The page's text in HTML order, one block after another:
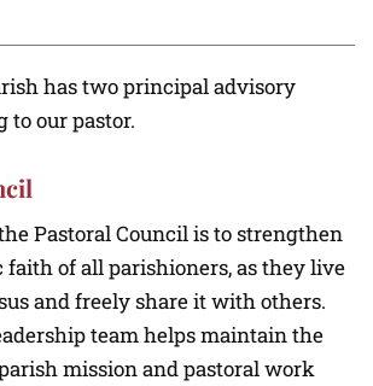
has two principal advisory
to our pastor.
Pastoral Council is to strengthen
of all parishioners, as they live
and freely share it with others.
team helps maintain the
mission and pastoral work